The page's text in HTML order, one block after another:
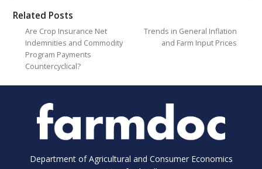
Related Posts
Are Crop Insurance Net
Indemnities and Commodity
Program Payments
Countercyclical?
Trends in General Inflation
and Farm Input Prices
Department of Agricultural and Consumer Economics